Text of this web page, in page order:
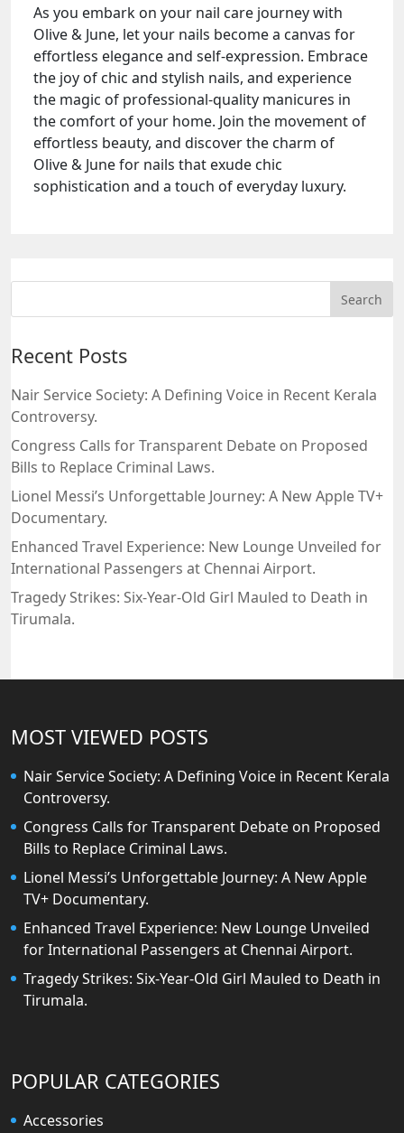
As you embark on your nail care journey with
Olive & June, let your nails become a canvas for
effortless elegance and self-expression. Embrace
the joy of chic and stylish nails, and experience
the magic of professional-quality manicures in
the comfort of your home. Join the movement of
effortless beauty, and discover the charm of
Olive & June for nails that exude chic
sophistication and a touch of everyday luxury.
Recent Posts
Nair Service Society: A Defining Voice in Recent Kerala
Controversy.
Congress Calls for Transparent Debate on Proposed
Bills to Replace Criminal Laws.
Lionel Messi’s Unforgettable Journey: A New Apple TV+
Documentary.
Enhanced Travel Experience: New Lounge Unveiled for
International Passengers at Chennai Airport.
Tragedy Strikes: Six-Year-Old Girl Mauled to Death in
Tirumala.
MOST VIEWED POSTS
Nair Service Society: A Defining Voice in Recent Kerala
Controversy.
Congress Calls for Transparent Debate on Proposed
Bills to Replace Criminal Laws.
Lionel Messi’s Unforgettable Journey: A New Apple
TV+ Documentary.
Enhanced Travel Experience: New Lounge Unveiled
for International Passengers at Chennai Airport.
Tragedy Strikes: Six-Year-Old Girl Mauled to Death in
Tirumala.
POPULAR CATEGORIES
Accessories